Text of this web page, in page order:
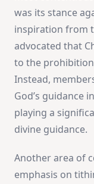
was its stance
inspiration from
advocated that
to the
Instead,
God’s guidance
playing a
divine guidance​​.
Another area of
emphasis on